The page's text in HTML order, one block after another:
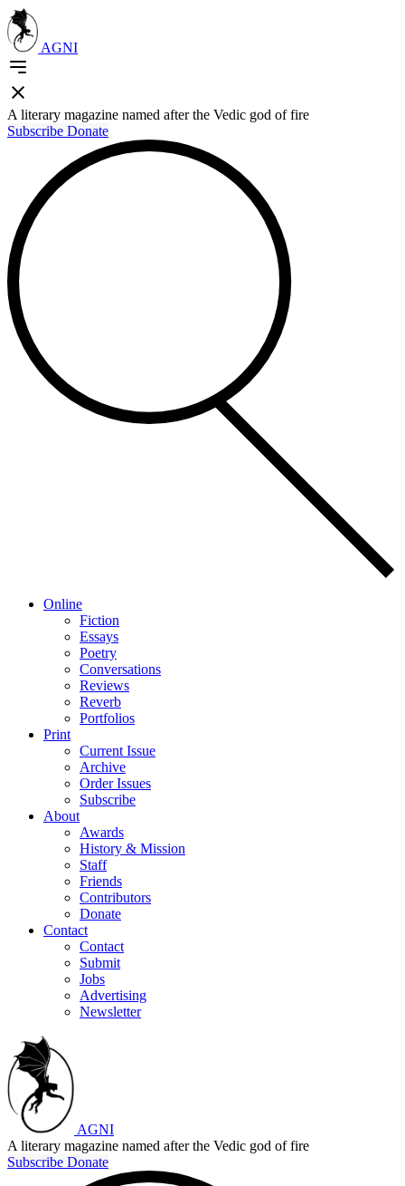
AGNI
A literary magazine named after the Vedic god of fire
Subscribe Donate
Online
Fiction
Essays
Poetry
Conversations
Reviews
Reverb
Portfolios
Print
Current Issue
Archive
Order Issues
Subscribe
About
Awards
History & Mission
Staff
Friends
Contributors
Donate
Contact
Contact
Submit
Jobs
Advertising
Newsletter
AGNI
A literary magazine named after the Vedic god of fire
Subscribe Donate